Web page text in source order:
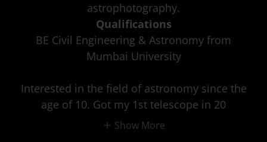
astrophotography.
Qualifications
BE Civil Engineering & Astronomy from
Mumbai University
Interested in the field of astronomy since the
age of 10. Got my 1st telescope in 20
Show More